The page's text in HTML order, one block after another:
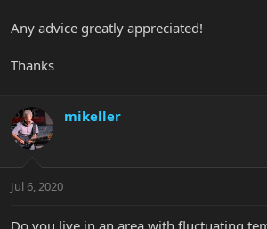
Any advice greatly appreciated!
Thanks
mikeller
Jul 6, 2020